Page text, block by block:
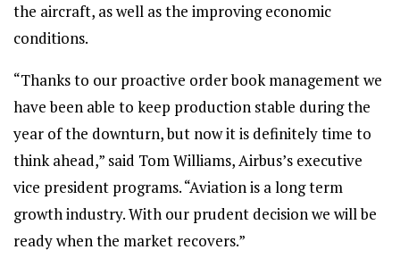
the aircraft, as well as the improving economic
conditions.
“Thanks to our proactive order book management we
have been able to keep production stable during the
year of the downturn, but now it is definitely time to
think ahead,” said Tom Williams, Airbus’s executive
vice president programs. “Aviation is a long term
growth industry. With our prudent decision we will be
ready when the market recovers.”